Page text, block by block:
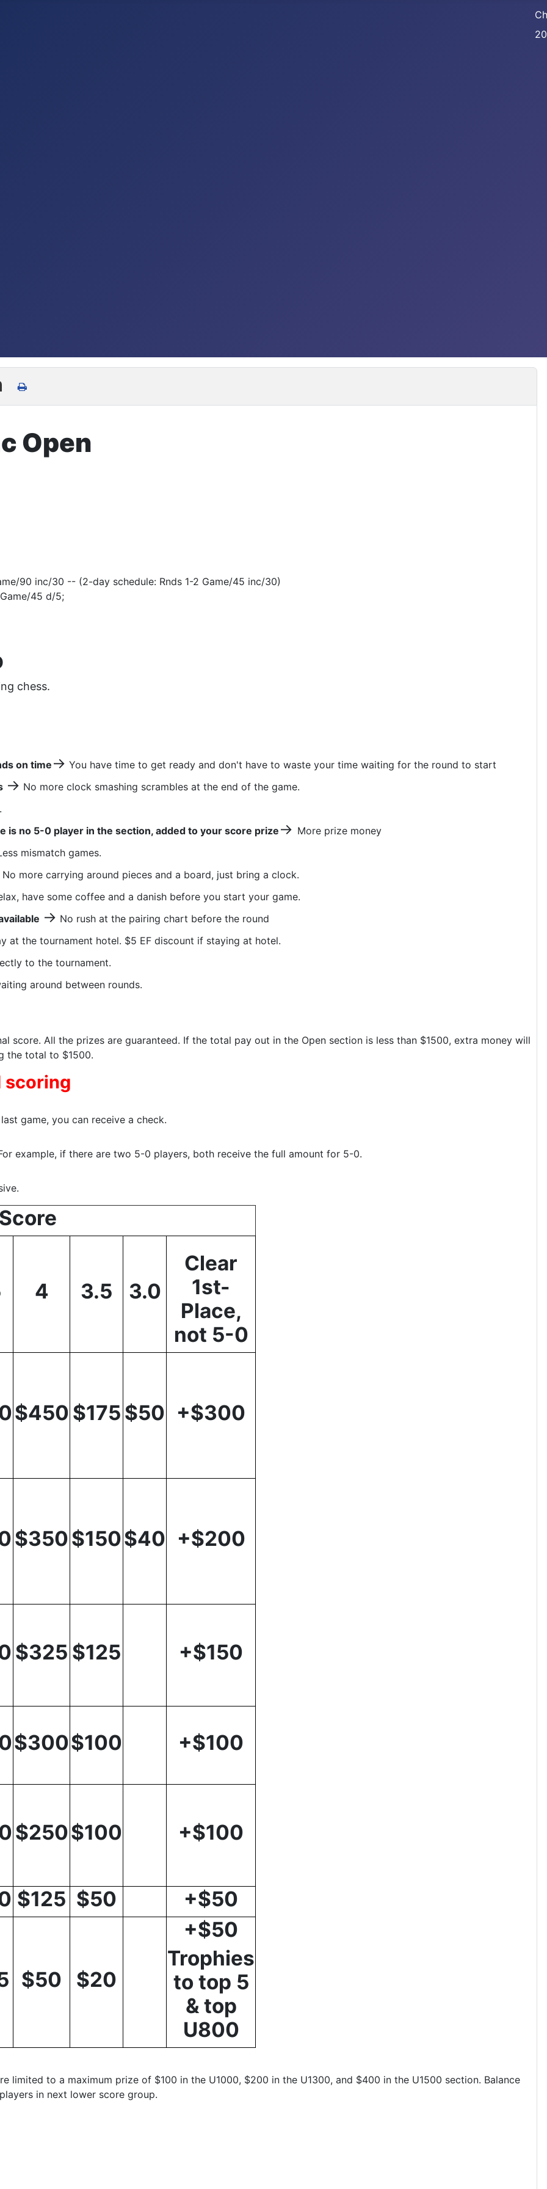
Open
90 inc/30 -- (2-day schedule: Rnds 1-2 Game/45 inc/30)
45 d/5;
chess.
on time → You have time to get ready and don't have to waste your time waiting for the round to start
→ No more clock smashing scrambles at the end of the game.
is no 5-0 player in the section, added to your score prize → More prize money
mismatch games.
No more carrying around pieces and a board, just bring a clock.
have some coffee and a danish before you start your game.
→ No rush at the pairing chart before the round
at the tournament hotel. $5 EF discount if staying at hotel.
to the tournament.
around between rounds.
score. All the prizes are guaranteed. If the total pay out in the Open section is less than $1500, extra money will
the total to $1500.
scoring
game, you can receive a check.
example, if there are two 5-0 players, both receive the full amount for 5-0.
4 3.5 3.0
Clear
1st-
Place,
not 5-0
$450 $175 $50 +$300
$350$150$40 +$200
$325 $125 +$150
$300$100 +$100
$250$100 +$100
$125 $50 +$50
$50 $20
+$50
Trophies
to top 5
& top
U800
limited to a maximum prize of $100 in the U1000, $200 in the U1300, and $400 in the U1500 section. Balance
in next lower score group.